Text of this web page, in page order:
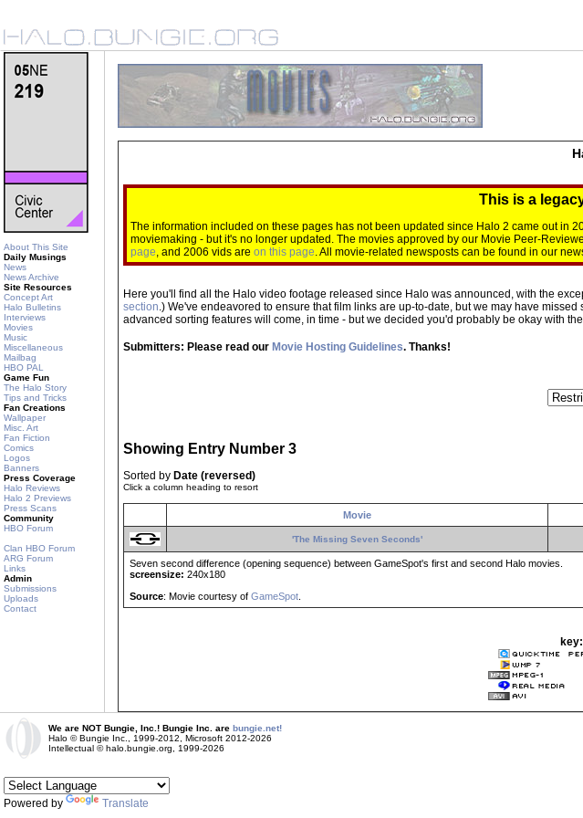
About This Site
Daily Musings
News
News Archive
Site Resources
Concept Art
Halo Bulletins
Interviews
Movies
Music
Miscellaneous
Mailbag
HBO PAL
Game Fun
The Halo Story
Tips and Tricks
Fan Creations
Wallpaper
Misc. Art
Fan Fiction
Comics
Logos
Banners
Press Coverage
Halo Reviews
Halo 2 Previews
Press Scans
Community
HBO Forum
Clan HBO Forum
ARG Forum
Links
Admin
Submissions
Uploads
Contact
This is a
The information included on these pages has not been updated since Halo 2 came out in
moviemaking - but it's no longer updated. The movies approved by our Movie Peer-
page, and 2006 vids are on this page. All movie-related newsposts can be found in our
Here you'll find all the Halo video footage released since Halo was announced, with the
section.) We've endeavored to ensure that film links are up-to-date, but we may have
advanced sorting features will come, in time - but we decided you'd probably be okay with
Submitters: Please read our Movie Hosting Guidelines. Thanks!
Showing Entry Number 3
Sorted by Date (reversed)
Click a column heading to resort
Movie
'The Missing Seven Seconds'
Seven second difference (opening sequence) between GameSpot's first and second Halo movies.
screensize: 240x180
Source: Movie courtesy of GameSpot.
key:
We are NOT Bungie, Inc.! Bungie Inc. are bungie.net!
Halo © Bungie Inc., 1999-2012, Microsoft 2012-2026
Intellectual © halo.bungie.org, 1999-2026
Powered by Translate